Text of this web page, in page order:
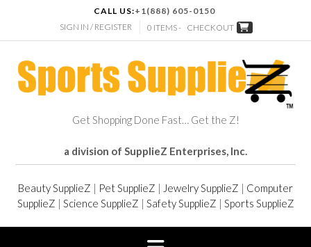
CALL US:+1(888) 605-0150
SIGN IN / REGISTER
0 ITEMS - CHECKOUT
Get Shopping Done Fast… Get the Z!
a division of SupplieZ Enterprises, Inc.
Beauty SupplieZ | Pet SupplieZ | Jewelry SupplieZ | Computer
SupplieZ | Science SupplieZ | Safety SupplieZ | Sports SupplieZ